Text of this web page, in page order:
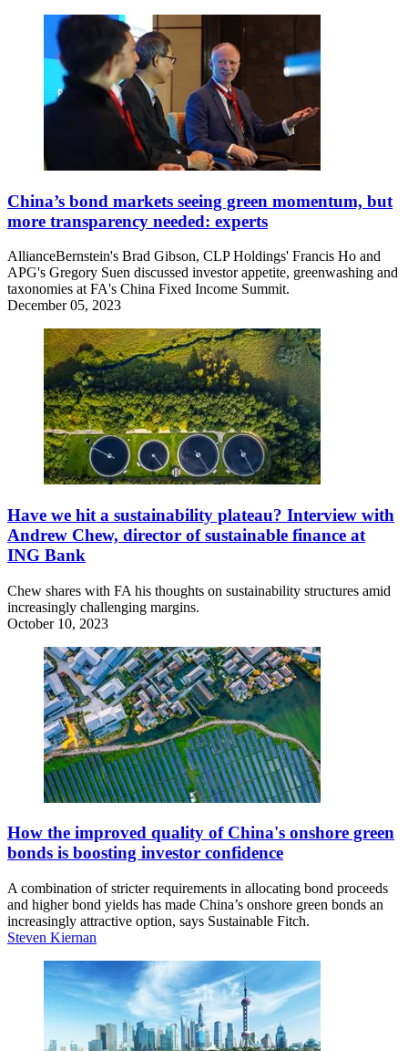
China’s bond markets seeing green momentum, but
more transparency needed: experts
AllianceBernstein's Brad Gibson, CLP Holdings' Francis Ho and
APG's Gregory Suen discussed investor appetite, greenwashing and
taxonomies at FA's China Fixed Income Summit.
December 05, 2023
Have we hit a sustainability plateau? Interview with
Andrew Chew, director of sustainable finance at
ING Bank
Chew shares with FA his thoughts on sustainability structures amid
increasingly challenging margins.
October 10, 2023
How the improved quality of China's onshore green
bonds is boosting investor confidence
A combination of stricter requirements in allocating bond proceeds
and higher bond yields has made China’s onshore green bonds an
increasingly attractive option, says Sustainable Fitch.
Steven Kiernan